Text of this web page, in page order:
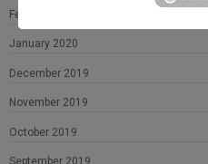
February 2020
January 2020
December 2019
November 2019
October 2019
September 2019